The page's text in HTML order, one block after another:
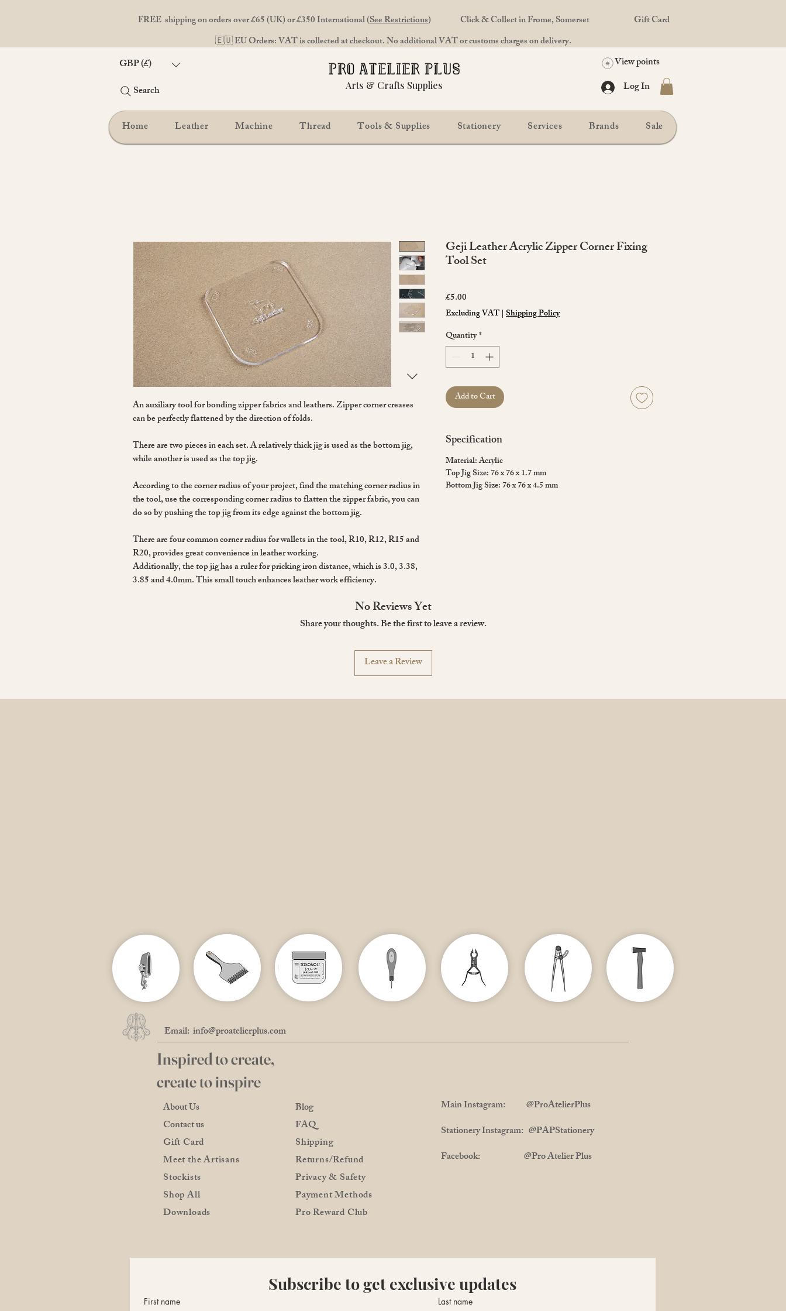
FREE shipping on orders over £65 (UK) or £350 International (See Restrictions) Click & Collect in Frome, Somerset
Gift Card
🇪🇺 EU Orders: VAT is collected at checkout. No additional VAT or customs charges on delivery.
GBP (£)
Search
Arts & Crafts Supplies
View points
Log In
Home Leather Machine Thread Tools & Supplies Stationery Services Brands Sale
An auxiliary tool for bonding zipper fabrics and leathers. Zipper corner creases
can be perfectly flattened by the direction of folds.
There are two pieces in each set. A relatively thick jig is used as the bottom jig,
while another is used as the top jig.
According to the corner radius of your project, find the matching corner radius in
the tool, use the corresponding corner radius to flatten the zipper fabric, you can
do so by pushing the top jig from its edge against the bottom jig.
There are four common corner radius for wallets in the tool, R10, R12, R15 and
R20, provides great convenience in leather working.
Additionally, the top jig has a ruler for pricking iron distance, which is 3.0, 3.38,
3.85 and 4.0mm. This small touch enhances leather work efficiency.
Geji Leather Acrylic Zipper Corner Fixing
Tool Set
£5.00
Excluding VAT | Shipping Policy
Quantity*
Add to Cart
Specification
Material: Acrylic
Top Jig Size: 76 x 76 x 1.7 mm
Bottom Jig Size: 76 x 76 x 4.5 mm
No Reviews Yet
Share your thoughts. Be the first to leave a review.
Leave a Review
Email: info@proatelierplus.com
Inspired to create,
create to inspire
About Us
Contact us
Gift Card
Meet the Artisans
Stockists
Shop All
Downloads
Blog
FAQ
Shipping
Returns/Refund
Privacy & Safety
Payment Methods
Pro Reward Club
Main Instagram: @ProAtelierPlus
Stationery Instagram: @PAPStationery
Facebook: @Pro Atelier Plus
Subscribe to get exclusive updates
First name Last name